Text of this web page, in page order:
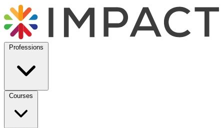
Professions
Courses